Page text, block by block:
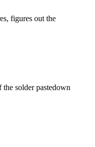
figures out the
solder pastedown